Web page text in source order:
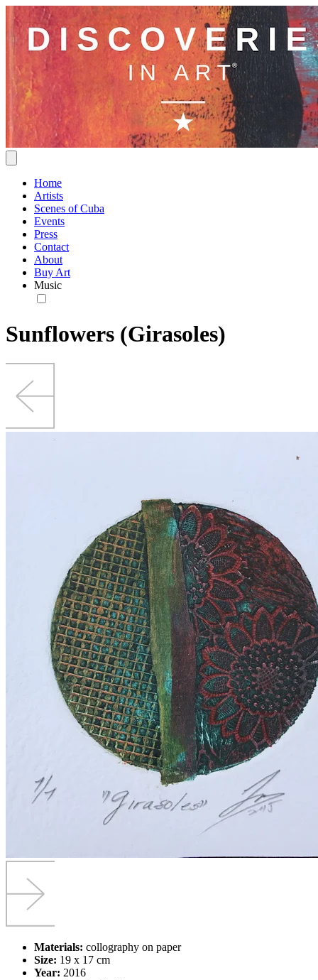
Home
Artists
Scenes of Cuba
Events
Press
Contact
About
Buy Art
Music
Sunflowers (Girasoles)
Materials: collography on paper
Size: 19 x 17 cm
Year: 2016